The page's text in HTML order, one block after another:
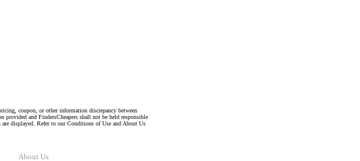
coupon, or other information discrepancy between
provided and FindersCheapers shall not be held responsible
are displayed. Refer to our Conditions of Use and About Us
About Us